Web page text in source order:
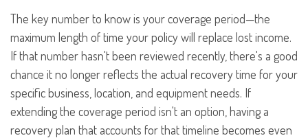
The key number to know is your coverage period—the
maximum length of time your policy will replace lost income.
If that number hasn't been reviewed recently, there's a good
chance it no longer reflects the actual recovery time for your
specific business, location, and equipment needs. If
extending the coverage period isn't an option, having a
recovery plan that accounts for that timeline becomes even